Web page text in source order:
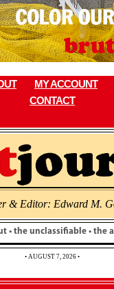
MY ACCOUNT
CONTACT
& Editor: Edward M.
• the unclassifiable • the
• AUGUST 7, 2026 •